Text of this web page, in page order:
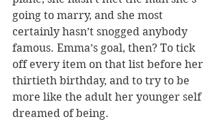
going to marry, and she most
certainly hasn’t snogged anybody
famous. Emma’s goal, then? To tick
off every item on that list before her
thirtieth birthday, and to try to be
more like the adult her younger self
dreamed of being.